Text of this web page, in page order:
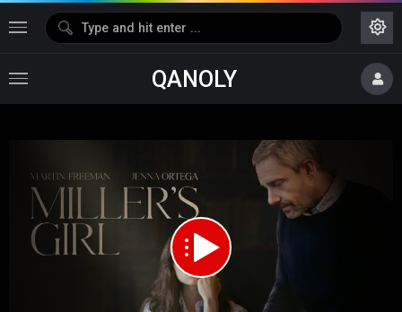
QANOLY
Media error: Format(s) not supported or source(s) not found
Download File: https://s10.dubshare.one/Millers_Girl_2024_360p_HD.mp4